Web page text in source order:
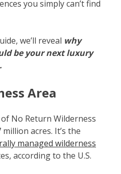
you simply can’t find
we’ll reveal why
be your next luxury
Area
No Return Wilderness
acres. It’s the
managed wilderness
according to the U.S.